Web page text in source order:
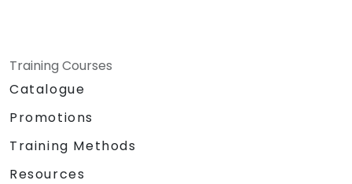
Training Courses
Catalogue
Promotions
Training Methods
Resources